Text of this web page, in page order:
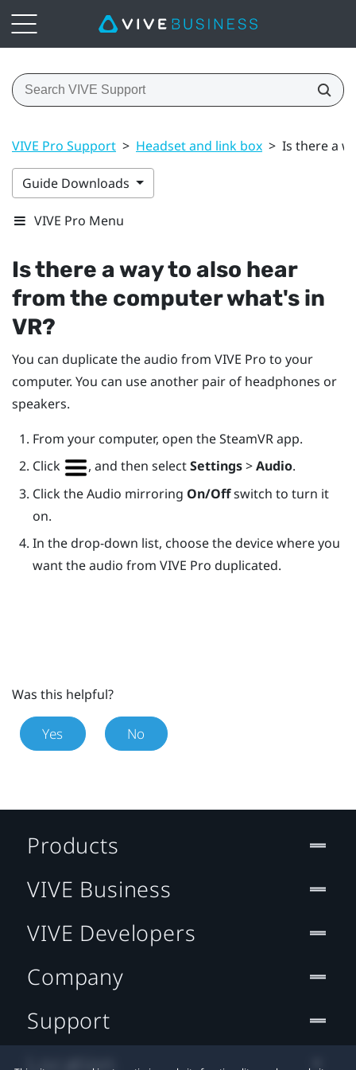
VIVE Pro Support > Headset and link box > Is there a
Guide Downloads
VIVE Pro Menu
Is there a way to also hear
from the computer what's in
VR?
You can duplicate the audio from VIVE Pro to your
computer. You can use another pair of headphones or
speakers.
From your computer, open theSteamVRapp.
Click
, and then selectSettings>Audio.
Click the Audio mirroring On/Offswitch to turn it
on.
In the drop-down list, choose the device where you
want the audio from VIVE Pro duplicated.
Was this helpful?
Yes No
Products
VIVE Business
VIVE Developers
Company
Support